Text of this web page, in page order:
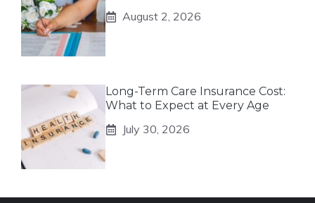
August 2, 2026
Long-Term Care Insurance Cost:
What to Expect at Every Age
July 30, 2026